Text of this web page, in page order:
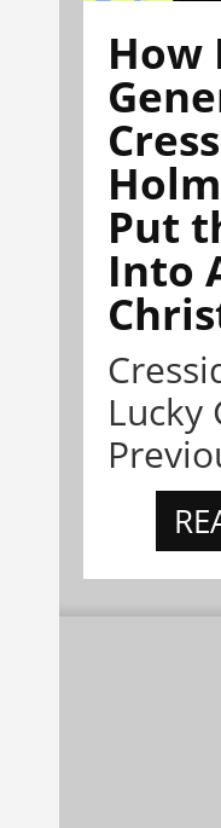
How
Put
Into
Lucky